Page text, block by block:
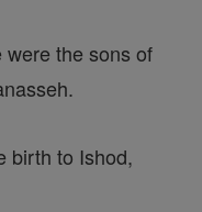
the sons of
birth to Ishod,